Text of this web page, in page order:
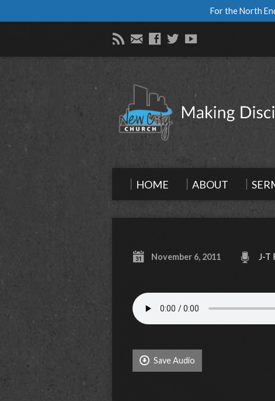
For the North
HOME ABOUT
November 6, 2011 J-T
Save Audio